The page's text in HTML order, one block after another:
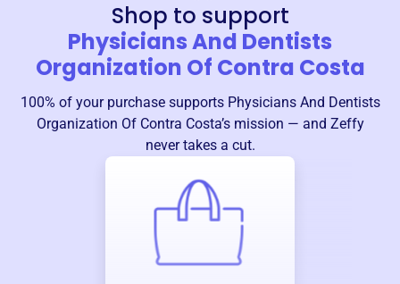
Shop to support
Physicians And Dentists
Organization Of Contra Costa
100% of your purchase supports Physicians And Dentists
Organization Of Contra Costa’s mission — and Zeffy
never takes a cut.